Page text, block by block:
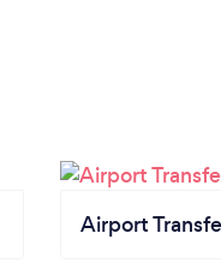
Airport